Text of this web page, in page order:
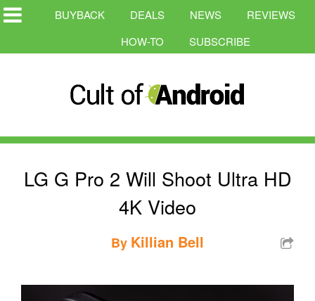
BUYBACK DEALS NEWS
REVIEWS
HOW-TO
SUBSCRIBE
LG G Pro 2 Will Shoot Ultra HD
4K Video
By Killian Bell